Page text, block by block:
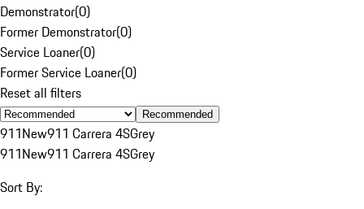
Demonstrator(0)
Former Demonstrator(0)
Service Loaner(0)
Former Service Loaner(0)
Reset all filters
Recommended
911New911 Carrera 4SGrey
911New911 Carrera 4SGrey
Sort By: